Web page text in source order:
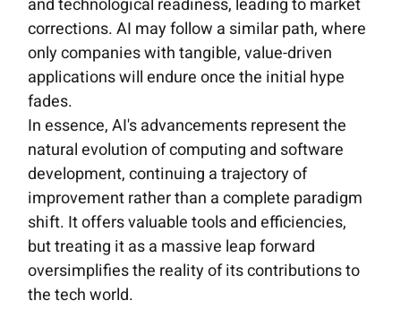
and technological readiness, leading to market
corrections. AI may follow a similar path, where
only companies with tangible, value-driven
applications will endure once the initial hype
fades.
In essence, AI's advancements represent the
natural evolution of computing and software
development, continuing a trajectory of
improvement rather than a complete paradigm
shift. It offers valuable tools and efficiencies,
but treating it as a massive leap forward
oversimplifies the reality of its contributions to
the tech world.